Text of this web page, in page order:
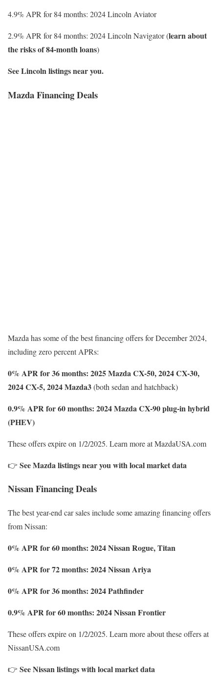
4.9% APR for 84 months: 2024 Lincoln Aviator
2.9% APR for 84 months: 2024 Lincoln Navigator (learn about
the risks of 84-month loans)
See Lincoln listings near you.
Mazda Financing Deals
Mazda has some of the best financing offers for December 2024,
including zero percent APRs:
0% APR for 36 months: 2025 Mazda CX-50, 2024 CX-30,
2024 CX-5, 2024 Mazda3(both sedan and hatchback)
0.9% APR for 60 months: 2024 Mazda CX-90 plug-in hybrid
(PHEV)
These offers expire on 1/2/2025. Learn more at MazdaUSA.com
👉 See Mazda listings near you with local market data
Nissan Financing Deals
The best year-end car sales include some amazing financing offers
from Nissan:
0% APR for 60 months: 2024 Nissan Rogue, Titan
0% APR for 72 months: 2024 Nissan Ariya
0% APR for 36 months: 2024 Pathfinder
0.9% APR for 60 months: 2024 Nissan Frontier
These offers expire on 1/2/2025. Learn more about these offers at
NissanUSA.com
👉 See Nissan listings with local market data